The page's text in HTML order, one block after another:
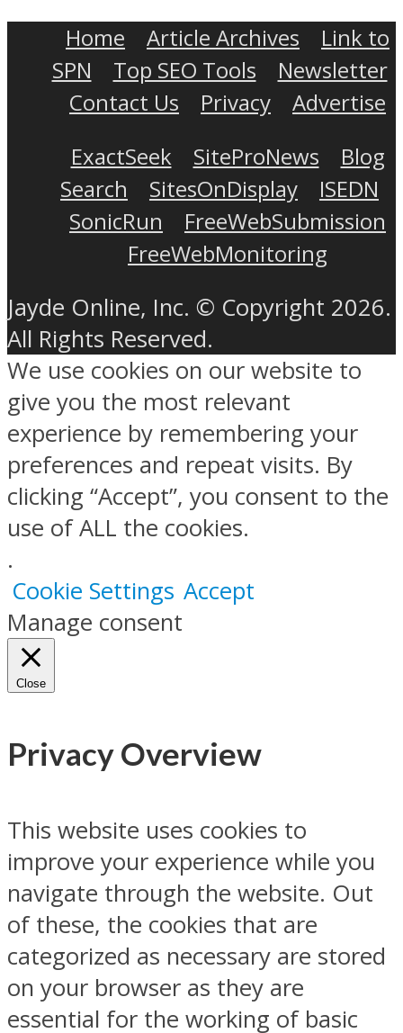
Home Article Archives
Link to
SPN
Top SEO Tools
Newsletter
Contact Us
Privacy
Advertise
ExactSeek
SiteProNews
Blog
Search
SitesOnDisplay
ISEDN
SonicRun
FreeWebSubmission
FreeWebMonitoring
Jayde Online, Inc. © Copyright 2026.
All Rights Reserved.
We use cookies on our website to
give you the most relevant
experience by remembering your
preferences and repeat visits. By
clicking “Accept”, you consent to the
use of ALL the cookies.
.
Cookie Settings Accept
Manage consent
Close
Privacy Overview
This website uses cookies to
improve your experience while you
navigate through the website. Out
of these, the cookies that are
categorized as necessary are stored
on your browser as they are
essential for the working of basic